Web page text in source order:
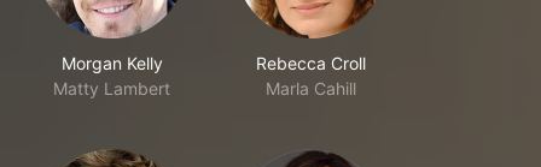
Morgan Kelly
Matty Lambert
Rebecca Croll
Marla Cahill